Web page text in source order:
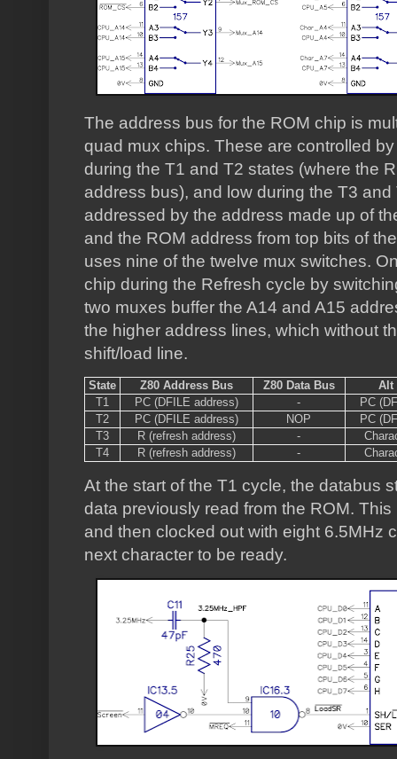
The address bus for the ROM chip is
quad mux chips. These are controlled
during the T1 and T2 states (where the
address bus), and low during the T3
addressed by the address made up of
and the ROM address from top bits of
uses nine of the twelve mux switches.
chip during the Refresh cycle by
two muxes buffer the A14 and A15
the higher address lines, which without
shift/load line.
State Z80 Address Bus Z80 Data Bus
Alt
T1
PC (DFILE address) -
PC
T2
PC (DFILE address) NOP
PC
T3
R (refresh address) -
T4
R (refresh address) -
At the start of the T1 cycle, the databus
data previously read from the ROM.
and then clocked out with eight 6.5MHz
next character to be ready.